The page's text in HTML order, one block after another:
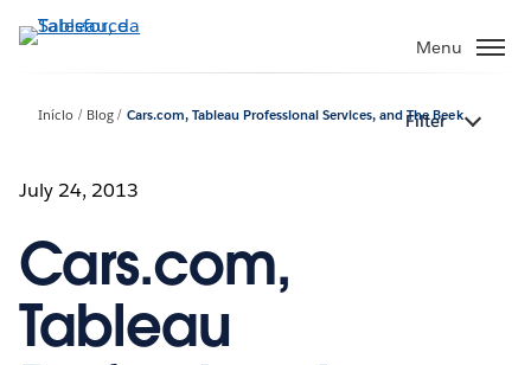
Pular
para
principal
Menu
Início Blog Cars.com, Tableau Professional Services, and The Beek
Filter
July 24, 2013
Cars.com,
Tableau